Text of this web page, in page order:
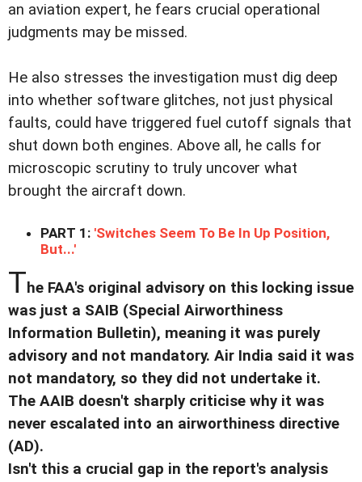
an aviation expert, he fears crucial operational
judgments may be missed.
He also stresses the investigation must dig deep
into whether software glitches, not just physical
faults, could have triggered fuel cutoff signals that
shut down both engines. Above all, he calls for
microscopic scrutiny to truly uncover what
brought the aircraft down.
PART 1: 'Switches Seem To Be In Up Position,
But...'
The FAA's original advisory on this locking issue
was just a SAIB (Special Airworthiness
Information Bulletin), meaning it was purely
advisory and not mandatory. Air India said it was
not mandatory, so they did not undertake it.
The AAIB doesn't sharply criticise why it was
never escalated into an airworthiness directive
(AD).
Isn't this a crucial gap in the report's analysis